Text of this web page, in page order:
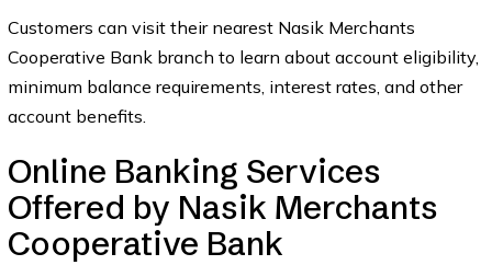
Customers can visit their nearest Nasik Merchants
Cooperative Bank branch to learn about account eligibility,
minimum balance requirements, interest rates, and other
account benefits.
Online Banking Services
Offered by Nasik Merchants
Cooperative Bank